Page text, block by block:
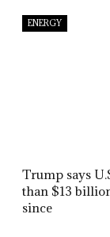
ENERGY
Trump says
than $13
since